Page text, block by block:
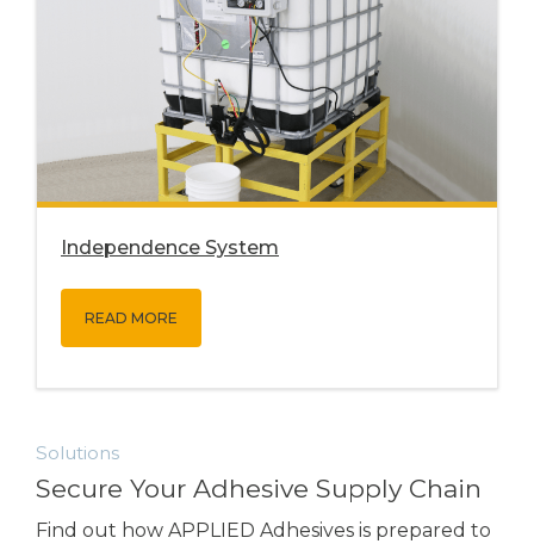
Independence System
READ MORE
Solutions
Secure Your Adhesive Supply Chain
Find out how APPLIED Adhesives is prepared to